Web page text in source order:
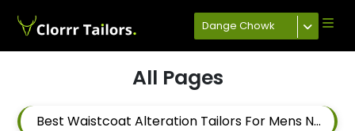
Dange Chowk
All Pages
Best Waistcoat Alteration Tailors For Mens Near Keshav Nagar Hadapsar Pune Maharashtra